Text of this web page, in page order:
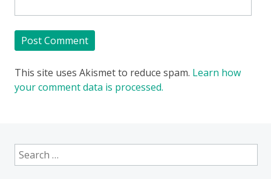
This site uses Akismet to reduce spam. Learn how
your comment data is processed.
Search
for: